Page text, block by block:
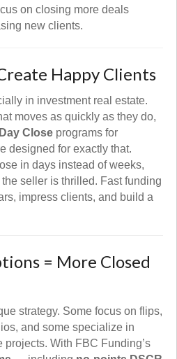
on closing more deals
new clients.
Happy Clients
in investment real estate.
moves as quickly as they do,
Close programs for
designed for exactly that.
in days instead of weeks,
seller is thrilled. Fast funding
impress clients, and build a
= More Closed
strategy. Some focus on flips,
and some specialize in
With FBC Funding’s